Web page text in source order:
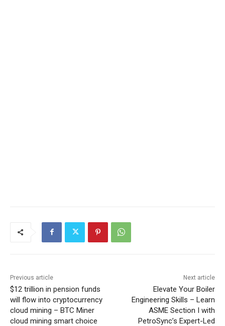
Previous article
$12 trillion in pension funds
will flow into cryptocurrency
cloud mining – BTC Miner
cloud mining smart choice
Next article
Elevate Your Boiler
Engineering Skills – Learn
ASME Section I with
PetroSync’s Expert-Led